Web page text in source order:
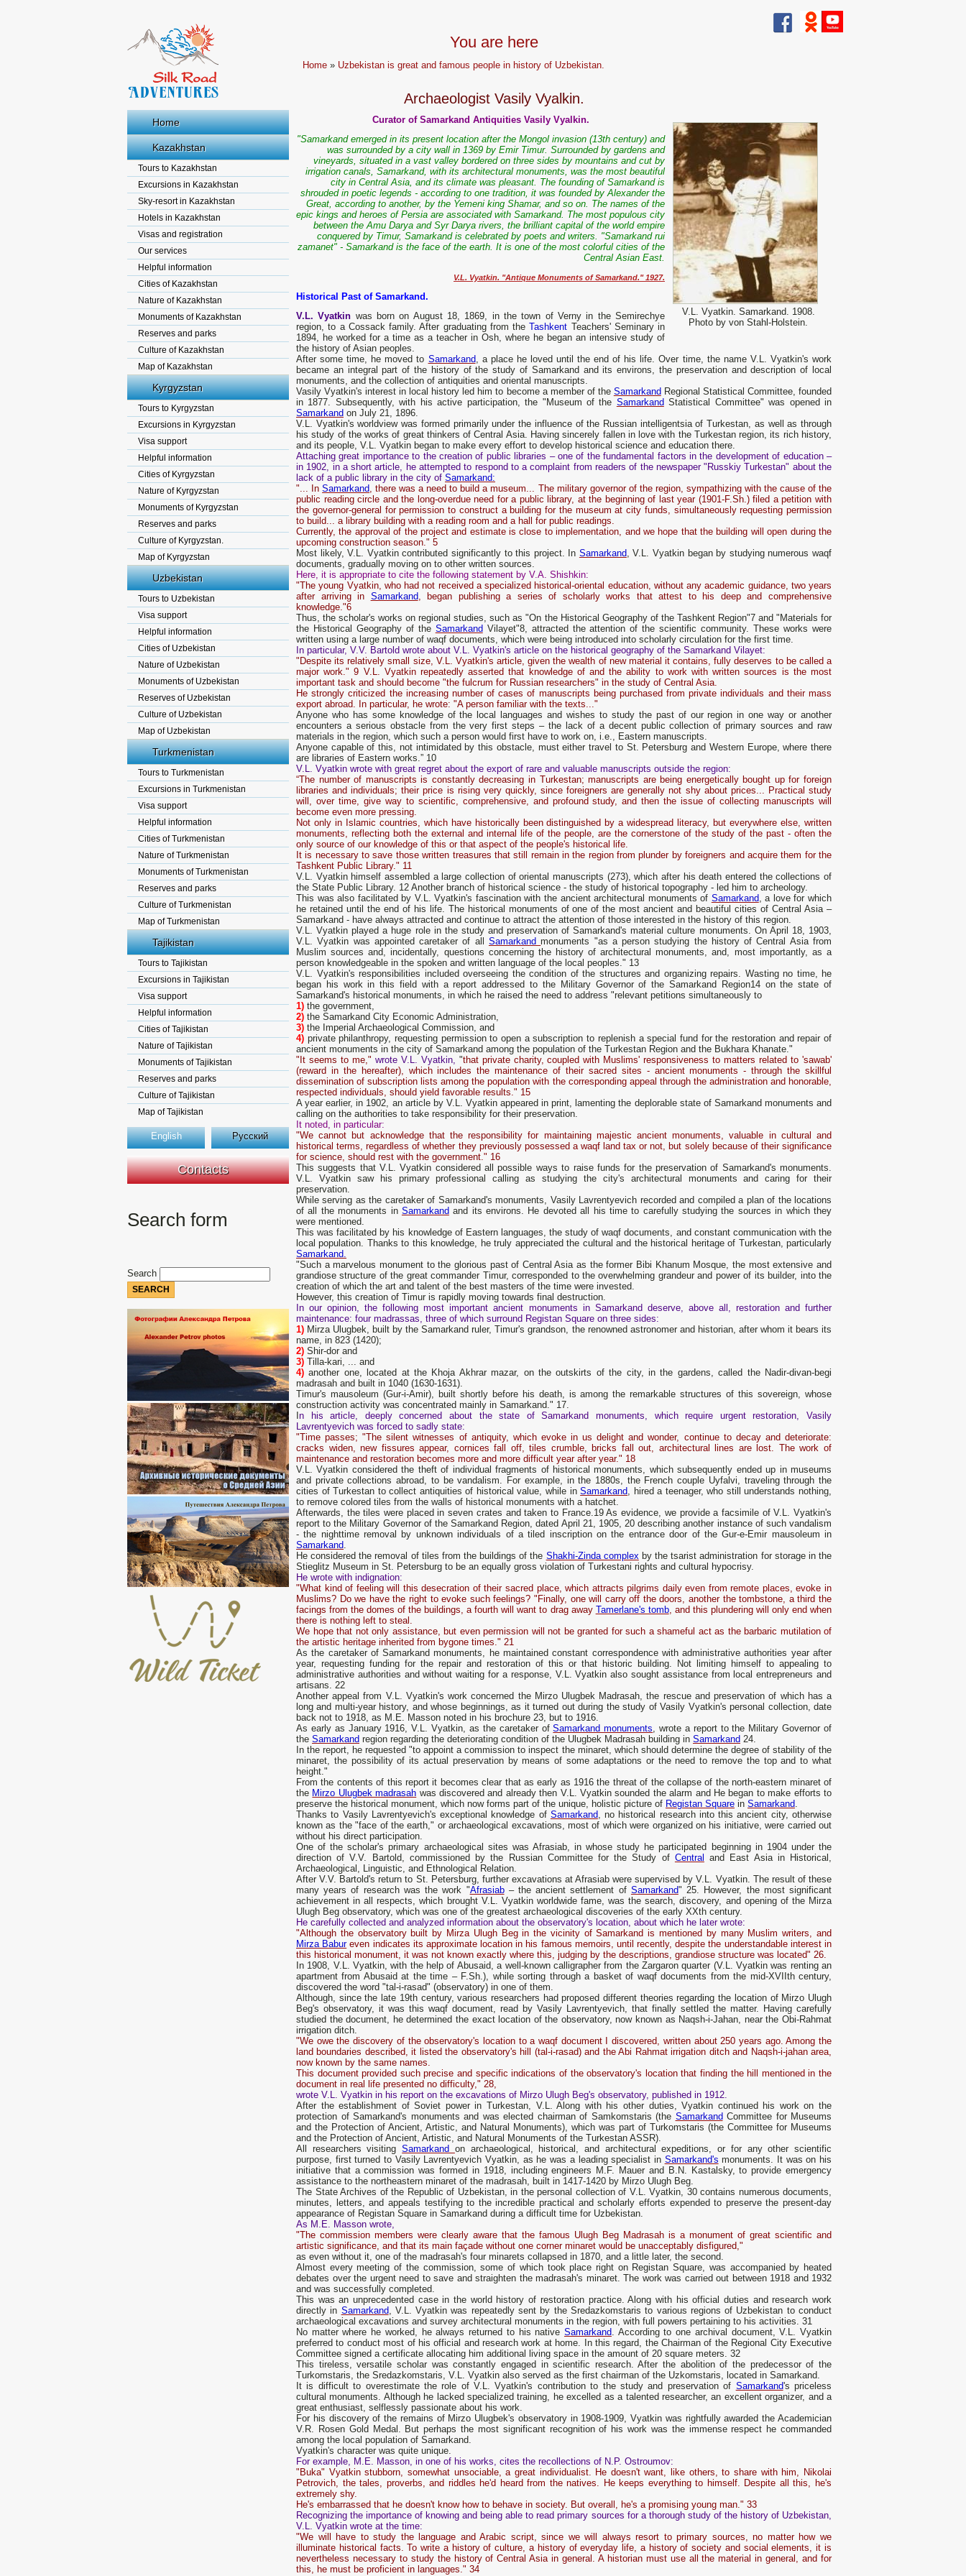
Home
Kazakhstan
Tours to Kazakhstan
Excursions in Kazakhstan
Sky-resort in Kazakhstan
Hotels in Kazakhstan
Visas and registration
Our services
Helpful information
Cities of Kazakhstan
Nature of Kazakhstan
Monuments of Kazakhstan
Reserves and parks
Culture of Kazakhstan
Map of Kazakhstan
Kyrgyzstan
Tours to Kyrgyzstan
Excursions in Kyrgyzstan
Visa support
Helpful information
Cities of Kyrgyzstan
Nature of Kyrgyzstan
Monuments of Kyrgyzstan
Reserves and parks
Culture of Kyrgyzstan.
Map of Kyrgyzstan
Uzbekistan
Tours to Uzbekistan
Visa support
Helpful information
Cities of Uzbekistan
Nature of Uzbekistan
Monuments of Uzbekistan
Reserves of Uzbekistan
Culture of Uzbekistan
Map of Uzbekistan
Turkmenistan
Tours to Turkmenistan
Excursions in Turkmenistan
Visa support
Helpful information
Cities of Turkmenistan
Nature of Turkmenistan
Monuments of Turkmenistan
Reserves and parks
Culture of Turkmenistan
Map of Turkmenistan
Tajikistan
Tours to Tajikistan
Excursions in Tajikistan
Visa support
Helpful information
Cities of Tajikistan
Nature of Tajikistan
Monuments of Tajikistan
Reserves and parks
Culture of Tajikistan
Map of Tajikistan
English Русский
Contacts
Search form
Search
You are here
Home » Uzbekistan is great and famous people in history of Uzbekistan.
Archaeologist Vasily Vyalkin.
V.L. Vyatkin. Samarkand. 1908.
Photo by von Stahl-Holstein.
Curator of Samarkand Antiquities Vasily Vyalkin.
"Samarkand emerged in its present location after the Mongol invasion (13th century) and
was surrounded by a city wall in 1369 by Emir Timur. Surrounded by gardens and
vineyards, situated in a vast valley bordered on three sides by mountains and cut by
irrigation canals, Samarkand, with its architectural monuments, was the most beautiful
city in Central Asia, and its climate was pleasant. The founding of Samarkand is
shrouded in poetic legends - according to one tradition, it was founded by Alexander the
Great, according to another, by the Yemeni king Shamar, and so on. The names of the
epic kings and heroes of Persia are associated with Samarkand. The most populous city
between the Amu Darya and Syr Darya rivers, the brilliant capital of the world empire
conquered by Timur, Samarkand is celebrated by poets and writers. "Samarkand rui
zamanet" - Samarkand is the face of the earth. It is one of the most colorful cities of the
Central Asian East.
V.L. Vyatkin. "Antique Monuments of Samarkand." 1927.
Historical Past of Samarkand.
V.L. Vyatkin was born on August 18, 1869, in the town of Verny in the Semirechye
region, to a Cossack family. After graduating from theTashkent Teachers' Seminary in
1894, he worked for a time as a teacher in Osh, where he began an intensive study of
the history of Asian peoples.
After some time, he moved to Samarkand, a place he loved until the end of his life. Over time, the name V.L. Vyatkin's work
became an integral part of the history of the study of Samarkand and its environs, the preservation and description of local
monuments, and the collection of antiquities and oriental manuscripts.
Vasily Vyatkin's interest in local history led him to become a member of the Samarkand Regional Statistical Committee, founded
in 1877. Subsequently, with his active participation, the "Museum of the Samarkand Statistical Committee" was opened in
Samarkand on July 21, 1896.
V.L. Vyatkin's worldview was formed primarily under the influence of the Russian intelligentsia of Turkestan, as well as through
his study of the works of great thinkers of Central Asia. Having sincerely fallen in love with the Turkestan region, its rich history,
and its people, V.L. Vyatkin began to make every effort to develop historical science and education there.
Attaching great importance to the creation of public libraries – one of the fundamental factors in the development of education –
in 1902, in a short article, he attempted to respond to a complaint from readers of the newspaper "Russkiy Turkestan" about the
lack of a public library in the city of Samarkand:
"... InSamarkand, there was a need to build a museum... The military governor of the region, sympathizing with the cause of the
public reading circle and the long-overdue need for a public library, at the beginning of last year (1901-F.Sh.) filed a petition with
the governor-general for permission to construct a building for the museum at city funds, simultaneously requesting permission
to build... a library building with a reading room and a hall for public readings.
Currently, the approval of the project and estimate is close to implementation, and we hope that the building will open during the
upcoming construction season." 5
Most likely, V.L. Vyatkin contributed significantly to this project. In Samarkand, V.L. Vyatkin began by studying numerous waqf
documents, gradually moving on to other written sources.
Here, it is appropriate to cite the following statement by V.A. Shishkin:
"The young Vyatkin, who had not received a specialized historical-oriental education, without any academic guidance, two years
after arriving in Samarkand, began publishing a series of scholarly works that attest to his deep and comprehensive
knowledge."6
Thus, the scholar's works on regional studies, such as "On the Historical Geography of the Tashkent Region"7 and "Materials for
the Historical Geography of the Samarkand Vilayet"8, attracted the attention of the scientific community. These works were
written using a large number of waqf documents, which were being introduced into scholarly circulation for the first time.
In particular, V.V. Bartold wrote about V.L. Vyatkin's article on the historical geography of the Samarkand Vilayet:
"Despite its relatively small size, V.L. Vyatkin's article, given the wealth of new material it contains, fully deserves to be called a
major work." 9 V.L. Vyatkin repeatedly asserted that knowledge of and the ability to work with written sources is the most
important task and should become "the fulcrum for Russian researchers" in the study of Central Asia.
He strongly criticized the increasing number of cases of manuscripts being purchased from private individuals and their mass
export abroad. In particular, he wrote: "A person familiar with the texts..."
Anyone who has some knowledge of the local languages ​​and wishes to study the past of our region in one way or another
encounters a serious obstacle from the very first steps – the lack of a decent public collection of primary sources and raw
materials in the region, which such a person would first have to work on, i.e., Eastern manuscripts.
Anyone capable of this, not intimidated by this obstacle, must either travel to St. Petersburg and Western Europe, where there
are libraries of Eastern works.” 10
V.L. Vyatkin wrote with great regret about the export of rare and valuable manuscripts outside the region:
“The number of manuscripts is constantly decreasing in Turkestan; manuscripts are being energetically bought up for foreign
libraries and individuals; their price is rising very quickly, since foreigners are generally not shy about prices... Practical study
will, over time, give way to scientific, comprehensive, and profound study, and then the issue of collecting manuscripts will
become even more pressing.
Not only in Islamic countries, which have historically been distinguished by a widespread literacy, but everywhere else, written
monuments, reflecting both the external and internal life of the people, are the cornerstone of the study of the past - often the
only source of our knowledge of this or that aspect of the people's historical life.
It is necessary to save those written treasures that still remain in the region from plunder by foreigners and acquire them for the
Tashkent Public Library." 11
V.L. Vyatkin himself assembled a large collection of oriental manuscripts (273), which after his death entered the collections of
the State Public Library. 12 Another branch of historical science - the study of historical topography - led him to archeology.
This was also facilitated by V.L. Vyatkin's fascination with the ancient architectural monuments of Samarkand, a love for which
he retained until the end of his life. The historical monuments of one of the most ancient and beautiful cities of Central Asia –
Samarkand - have always attracted and continue to attract the attention of those interested in the history of this region.
V.L. Vyatkin played a huge role in the study and preservation of Samarkand's material culture monuments. On April 18, 1903,
V.L. Vyatkin was appointed caretaker of all Samarkandmonuments "as a person studying the history of Central Asia from
Muslim sources and, incidentally, questions concerning the history of architectural monuments, and, most importantly, as a
person knowledgeable in the spoken and written language of the local peoples." 13
V.L. Vyatkin's responsibilities included overseeing the condition of the structures and organizing repairs. Wasting no time, he
began his work in this field with a report addressed to the Military Governor of the Samarkand Region14 on the state of
Samarkand's historical monuments, in which he raised the need to address "relevant petitions simultaneously to
1) the government,
2) the Samarkand City Economic Administration,
3) the Imperial Archaeological Commission, and
4) private philanthropy, requesting permission to open a subscription to replenish a special fund for the restoration and repair of
ancient monuments in the city of Samarkand among the population of the Turkestan Region and the Bukhara Khanate."
"It seems to me," wrote V.L. Vyatkin, "that private charity, coupled with Muslims' responsiveness to matters related to 'sawab'
(reward in the hereafter), which includes the maintenance of their sacred sites - ancient monuments - through the skillful
dissemination of subscription lists among the population with the corresponding appeal through the administration and honorable,
respected individuals, should yield favorable results." 15
A year earlier, in 1902, an article by V.L. Vyatkin appeared in print, lamenting the deplorable state of Samarkand monuments and
calling on the authorities to take responsibility for their preservation.
It noted, in particular:
"We cannot but acknowledge that the responsibility for maintaining majestic ancient monuments, valuable in cultural and
historical terms, regardless of whether they previously possessed a waqf land tax or not, but solely because of their significance
for science, should rest with the government." 16
This suggests that V.L. Vyatkin considered all possible ways to raise funds for the preservation of Samarkand's monuments.
V.L. Vyatkin saw his primary professional calling as studying the city's architectural monuments and caring for their
preservation.
While serving as the caretaker of Samarkand's monuments, Vasily Lavrentyevich recorded and compiled a plan of the locations
of all the monuments in Samarkand and its environs. He devoted all his time to carefully studying the sources in which they
were mentioned.
This was facilitated by his knowledge of Eastern languages, the study of waqf documents, and constant communication with the
local population. Thanks to this knowledge, he truly appreciated the cultural and the historical heritage of Turkestan, particularly
Samarkand.
"Such a marvelous monument to the glorious past of Central Asia as the former Bibi Khanum Mosque, the most extensive and
grandiose structure of the great commander Timur, corresponded to the overwhelming grandeur and power of its builder, into the
creation of which the art and talent of the best masters of the time were invested.
However, this creation of Timur is rapidly moving towards final destruction.
In our opinion, the following most important ancient monuments in Samarkand deserve, above all, restoration and further
maintenance: four madrassas, three of which surround Registan Square on three sides:
1) Mirza Ulugbek, built by the Samarkand ruler, Timur's grandson, the renowned astronomer and historian, after whom it bears its
name, in 823 (1420);
2) Shir-dor and
3) Tilla-kari, ... and
4) another one, located at the Khoja Akhrar mazar, on the outskirts of the city, in the gardens, called the Nadir-divan-begi
madrasah and built in 1040 (1630-1631).
Timur's mausoleum (Gur-i-Amir), built shortly before his death, is among the remarkable structures of this sovereign, whose
construction activity was concentrated mainly in Samarkand." 17.
n his article, deeply concerned about the state of Samarkand monuments, which require urgent restoration, Vasily
Lavrentyevich was forced to sadly state:
"Time passes; "The silent witnesses of antiquity, which evoke in us delight and wonder, continue to decay and deteriorate:
cracks widen, new fissures appear, cornices fall off, tiles crumble, bricks fall out, architectural lines are lost. The work of
maintenance and restoration becomes more and more difficult year after year." 18
V.L. Vyatkin considered the theft of individual fragments of historical monuments, which subsequently ended up in museums
and private collections abroad, to be vandalism. For example, in the 1880s, the French couple Uyfalvi, traveling through the
cities of Turkestan to collect antiquities of historical value, while inSamarkand, hired a teenager, who still understands nothing,
to remove colored tiles from the walls of historical monuments with a hatchet.
Afterwards, the tiles were placed in seven crates and taken to France.19 As evidence, we provide a facsimile of V.L. Vyatkin's
report to the Military Governor of the Samarkand Region, dated April 21, 1905, 20 describing another instance of such vandalism
- the nighttime removal by unknown individuals of a tiled inscription on the entrance door of the Gur-e-Emir mausoleum in
Samarkand.
He considered the removal of tiles from the buildings of the Shakhi-Zinda complexby the tsarist administration for storage in the
Stieglitz Museum in St. Petersburg to be an equally gross violation of Turkestani rights and cultural hypocrisy.
He wrote with indignation:
"What kind of feeling will this desecration of their sacred place, which attracts pilgrims daily even from remote places, evoke in
Muslims? Do we have the right to evoke such feelings? "Finally, one will carry off the doors, another the tombstone, a third the
facings from the domes of the buildings, a fourth will want to drag away Tamerlane's tomb, and this plundering will only end when
there is nothing left to steal.
We hope that not only assistance, but even permission will not be granted for such a shameful act as the barbaric mutilation of
the artistic heritage inherited from bygone times." 21
As the caretaker of Samarkand monuments, he maintained constant correspondence with administrative authorities year after
year, requesting funding for the repair and restoration of this or that historic building. Not limiting himself to appealing to
administrative authorities and without waiting for a response, V.L. Vyatkin also sought assistance from local entrepreneurs and
artisans. 22
Another appeal from V.L. Vyatkin's work concerned the Mirzo Ulugbek Madrasah, the rescue and preservation of which has a
long and multi-year history, and whose beginnings, as it turned out during the study of Vasily Vyatkin's personal collection, date
back not to 1918, as M.E. Masson noted in his brochure 23, but to 1916.
As early as January 1916, V.L. Vyatkin, as the caretaker ofSamarkand monuments, wrote a report to the Military Governor of
the Samarkand region regarding the deteriorating condition of the Ulugbek Madrasah building in Samarkand 24.
In the report, he requested "to appoint a commission to inspect the minaret, which should determine the degree of stability of the
minaret, the possibility of its actual preservation by means of some adaptations or the need to remove the top and to what
height."
From the contents of this report it becomes clear that as early as 1916 the threat of the collapse of the north-eastern minaret of
the Mirzo Ulugbek madrasah was discovered and already then V.L. Vyatkin sounded the alarm and He began to make efforts to
preserve the historical monument, which now forms part of the unique, holistic picture of Registan Square in Samarkand.
Thanks to Vasily Lavrentyevich's exceptional knowledge of Samarkand, no historical research into this ancient city, otherwise
known as the "face of the earth," or archaeological excavations, most of which were organized on his initiative, were carried out
without his direct participation.
One of the scholar's primary archaeological sites was Afrasiab, in whose study he participated beginning in 1904 under the
direction of V.V. Bartold, commissioned by the Russian Committee for the Study of Central and East Asia in Historical,
Archaeological, Linguistic, and Ethnological Relation.
After V.V. Bartold's return to St. Petersburg, further excavations at Afrasiab were supervised by V.L. Vyatkin. The result of these
many years of research was the work "Afrasiab– the ancient settlement of Samarkand" 25. However, the most significant
achievement in all respects, which brought V.L. Vyatkin worldwide fame, was the search, discovery, and opening of the Mirza
Ulugh Beg observatory, which was one of the greatest archaeological discoveries of the early XXth century.
He carefully collected and analyzed information about the observatory's location, about which he later wrote:
"Although the observatory built by Mirza Ulugh Beg in the vicinity of Samarkand is mentioned by many Muslim writers, and
Mirza Babureven indicates its approximate location in his famous memoirs, until recently, despite the understandable interest in
this historical monument, it was not known exactly where this, judging by the descriptions, grandiose structure was located" 26.
In 1908, V.L. Vyatkin, with the help of Abusaid, a well-known calligrapher from the Zargaron quarter (V.L. Vyatkin was renting an
apartment from Abusaid at the time – F.Sh.), while sorting through a basket of waqf documents from the mid-XVIIth century,
discovered the word "tal-i-rasad" (observatory) in one of them.
Although, since the late 19th century, various researchers had proposed different theories regarding the location of Mirzo Ulugh
Beg's observatory, it was this waqf document, read by Vasily Lavrentyevich, that finally settled the matter. Having carefully
studied the document, he determined the exact location of the observatory, now known as Naqsh-i-Jahan, near the Obi-Rahmat
irrigation ditch.
"We owe the discovery of the observatory's location to a waqf document I discovered, written about 250 years ago. Among the
land boundaries described, it listed the observatory's hill (tal-i-rasad) and the Abi Rahmat irrigation ditch and Naqsh-i-jahan area,
now known by the same names.
This document provided such precise and specific indications of the observatory's location that finding the hill mentioned in the
document in real life presented no difficulty," 28,
wrote V.L. Vyatkin in his report on the excavations of Mirzo Ulugh Beg's observatory, published in 1912.
After the establishment of Soviet power in Turkestan, V.L. Along with his other duties, Vyatkin continued his work on the
protection of Samarkand's monuments and was elected chairman of Samkomstaris (the Samarkand Committee for Museums
and the Protection of Ancient, Artistic, and Natural Monuments), which was part of Turkomstaris (the Committee for Museums
and the Protection of Ancient, Artistic, and Natural Monuments of the Turkestan ASSR).
All researchers visitingSamarkand on archaeological, historical, and architectural expeditions, or for any other scientific
purpose, first turned to Vasily Lavrentyevich Vyatkin, as he was a leading specialist in Samarkand's monuments. It was on his
initiative that a commission was formed in 1918, including engineers M.F. Mauer and B.N. Kastalsky, to provide emergency
assistance to the northeastern minaret of the madrasah, built in 1417-1420 by Mirzo Ulugh Beg.
The State Archives of the Republic of Uzbekistan, in the personal collection of V.L. Vyatkin, 30 contains numerous documents,
minutes, letters, and appeals testifying to the incredible practical and scholarly efforts expended to preserve the present-day
appearance of Registan Square in Samarkand during a difficult time for Uzbekistan.
As M.E. Masson wrote,
"The commission members were clearly aware that the famous Ulugh Beg Madrasah is a monument of great scientific and
artistic significance, and that its main façade without one corner minaret would be unacceptably disfigured,"
as even without it, one of the madrasah's four minarets collapsed in 1870, and a little later, the second.
Almost every meeting of the commission, some of which took place right on Registan Square, was accompanied by heated
debates over the urgent need to save and straighten the madrasah's minaret. The work was carried out between 1918 and 1932
and was successfully completed.
This was an unprecedented case in the world history of restoration practice. Along with his official duties and research work
directly in Samarkand, V.L. Vyatkin was repeatedly sent by the Sredazkomstaris to various regions of Uzbekistan to conduct
archaeological excavations and survey architectural monuments in the region, with full powers pertaining to his activities. 31
No matter where he worked, he always returned to his native Samarkand. According to one archival document, V.L. Vyatkin
preferred to conduct most of his official and research work at home. In this regard, the Chairman of the Regional City Executive
Committee signed a certificate allocating him additional living space in the amount of 20 square meters. 32
This tireless, versatile scholar was constantly engaged in scientific research. After the abolition of the predecessor of the
Turkomstaris, the Sredazkomstaris, V.L. Vyatkin also served as the first chairman of the Uzkomstaris, located in Samarkand.
It is difficult to overestimate the role of V.L. Vyatkin's contribution to the study and preservation of Samarkand's priceless
cultural monuments. Although he lacked specialized training, he excelled as a talented researcher, an excellent organizer, and a
great enthusiast, selflessly passionate about his work.
For his discovery of the remains of Mirzo Ulugbek's observatory in 1908-1909, Vyatkin was rightfully awarded the Academician
V.R. Rosen Gold Medal. But perhaps the most significant recognition of his work was the immense respect he commanded
among the local population of Samarkand.
Vyatkin's character was quite unique.
For example, M.E. Masson, in one of his works, cites the recollections of N.P. Ostroumov:
"Buka" Vyatkin stubborn, somewhat unsociable, a great individualist. He doesn't want, like others, to share with him, Nikolai
Petrovich, the tales, proverbs, and riddles he'd heard from the natives. He keeps everything to himself. Despite all this, he's
extremely shy.
He's embarrassed that he doesn't know how to behave in society. But overall, he's a promising young man." 33
Recognizing the importance of knowing and being able to read primary sources for a thorough study of the history of Uzbekistan,
V.L. Vyatkin wrote at the time:
"We will have to study the language and Arabic script, since we will always resort to primary sources, no matter how we
illuminate historical facts. To write a history of culture, a history of everyday life, a history of society and social elements, it is
nevertheless necessary to study the history of Central Asia in general. A historian must use all the material in general, and for
this, he must be proficient in languages." 34